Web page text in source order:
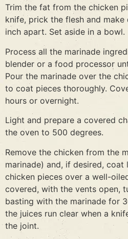
Trim the fat from the chicken
knife, prick the flesh and make
inch apart. Set aside in a bowl.
Process all the marinade
blender or a food processor
Pour the marinade over the
to coat pieces thoroughly.
hours or overnight.
Light and prepare a covered
the oven to 500 degrees.
Remove the chicken from the
marinade) and, if desired,
chicken pieces over a well-
covered, with the vents open,
basting with the marinade for
the juices run clear when a
the joint.